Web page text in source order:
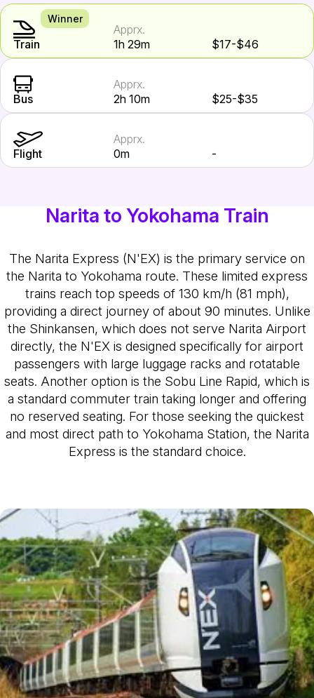
Winner
Train
Apprx.
1h 29m
$17-$46
Bus
Apprx.
2h 10m
$25-$35
Flight
Apprx.
0m
-
Narita to Yokohama Train
The Narita Express (N'EX) is the primary service on
the Narita to Yokohama route. These limited express
trains reach top speeds of 130 km/h (81 mph),
providing a direct journey of about 90 minutes. Unlike
the Shinkansen, which does not serve Narita Airport
directly, the N'EX is designed specifically for airport
passengers with large luggage racks and rotatable
seats. Another option is the Sobu Line Rapid, which is
a standard commuter train taking longer and offering
no reserved seating. For those seeking the quickest
and most direct path to Yokohama Station, the Narita
Express is the standard choice.